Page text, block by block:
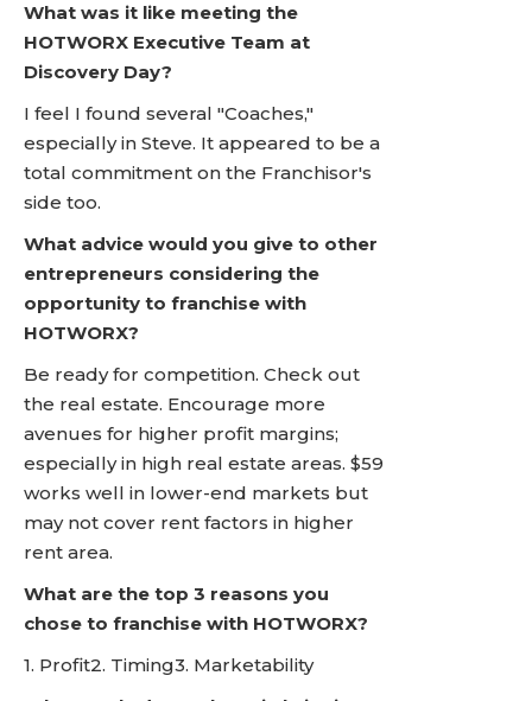
What was it like meeting the
HOTWORX Executive Team at
Discovery Day?
I feel I found several "Coaches,"
especially in Steve. It appeared to be a
total commitment on the Franchisor's
side too.
What advice would you give to other
entrepreneurs considering the
opportunity to franchise with
HOTWORX?
Be ready for competition. Check out
the real estate. Encourage more
avenues for higher profit margins;
especially in high real estate areas. $59
works well in lower-end markets but
may not cover rent factors in higher
rent area.
What are the top 3 reasons you
chose to franchise with HOTWORX?
1. Profit2. Timing3. Marketability